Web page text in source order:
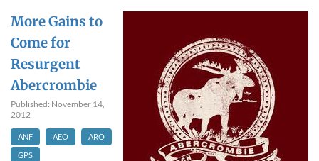
More Gains to
Come for
Resurgent
Abercrombie
Published: November 14,
2012
ANF AEO
ARO
GPS